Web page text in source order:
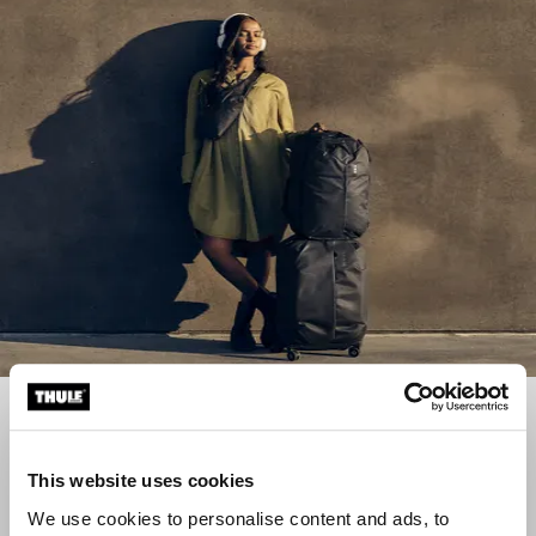
This website uses cookies
We use cookies to personalise content and ads, to
Luggage collections
collections